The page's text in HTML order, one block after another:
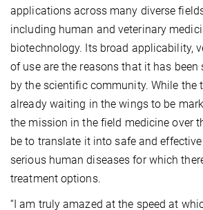
applications across many diverse
including human and veterinary
biotechnology. Its broad applicability,
of use are the reasons that it has
by the scientific community. While the
already waiting in the wings to be
the mission in the field medicine over
be to translate it into safe and
serious human diseases for which
treatment options.
“I am truly amazed at the speed at